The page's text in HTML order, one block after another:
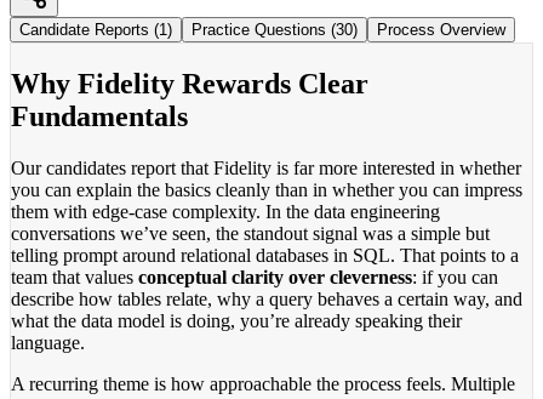
Candidate Reports (1) Practice Questions (30) Process Overview
Why Fidelity Rewards Clear
Fundamentals
Our candidates report that Fidelity is far more interested in whether
you can explain the basics cleanly than in whether you can impress
them with edge-case complexity. In the data engineering
conversations we’ve seen, the standout signal was a simple but
telling prompt around relational databases in SQL. That points to a
team that values conceptual clarity over cleverness: if you can
describe how tables relate, why a query behaves a certain way, and
what the data model is doing, you’re already speaking their
language.
A recurring theme is how approachable the process feels. Multiple